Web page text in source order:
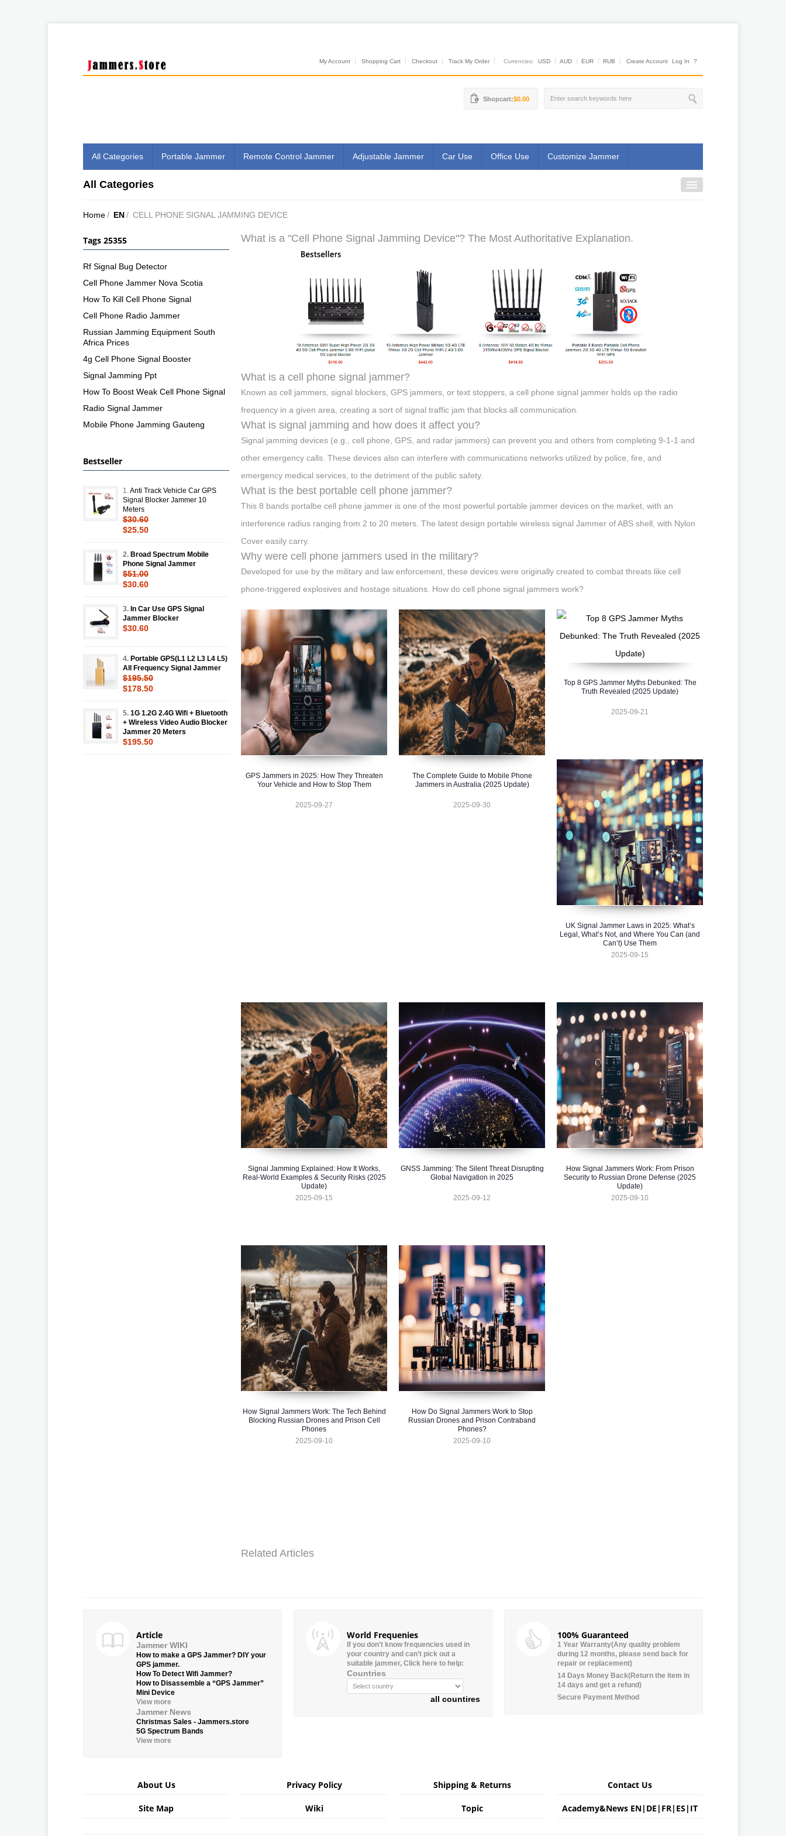
My Account Shopping Cart Checkout Track My Order Currencies: USD AUD EUR RUB Create Account Log In ?
Shopcart:$0.00
All Categories Portable Jammer Remote Control Jammer Adjustable Jammer Car Use Office Use Customize Jammer
All Categories
Home/ EN/ CELL PHONE SIGNAL JAMMING DEVICE
What is a "Cell Phone Signal Jamming Device"? The Most Authoritative Explanation.
What is a cell phone signal jammer?
Known as cell jammers, signal blockers, GPS jammers, or text stoppers, a cell phone signal jammer holds up the radio
frequency in a given area, creating a sort of signal traffic jam that blocks all communication.
What is signal jamming and how does it affect you?
Signal jamming devices (e.g., cell phone, GPS, and radar jammers) can prevent you and others from completing 9-1-1 and
other emergency calls. These devices also can interfere with communications networks utilized by police, fire, and
emergency medical services, to the detriment of the public safety.
What is the best portable cell phone jammer?
This 8 bands portalbe cell phone jammer is one of the most powerful portable jammer devices on the market, with an
interference radius ranging from 2 to 20 meters. The latest design portable wireless signal Jammer of ABS shell, with Nylon
Cover easily carry.
Why were cell phone jammers used in the military?
Developed for use by the military and law enforcement, these devices were originally created to combat threats like cell
phone-triggered explosives and hostage situations. How do cell phone signal jammers work?
GPS Jammers in 2025: How They Threaten
Your Vehicle and How to Stop Them
2025-09-27
The Complete Guide to Mobile Phone
Jammers in Australia (2025 Update)
2025-09-30
Top 8 GPS Jammer Myths Debunked: The
Truth Revealed (2025 Update)
2025-09-21
UK Signal Jammer Laws in 2025: What’s
Legal, What’s Not, and Where You Can (and
Can’t) Use Them
2025-09-15
Signal Jamming Explained: How It Works,
Real-World Examples & Security Risks (2025
Update)
2025-09-15
GNSS Jamming: The Silent Threat Disrupting
Global Navigation in 2025
2025-09-12
How Signal Jammers Work: From Prison
Security to Russian Drone Defense (2025
Update)
2025-09-10
How Signal Jammers Work: The Tech Behind
Blocking Russian Drones and Prison Cell
Phones
2025-09-10
How Do Signal Jammers Work to Stop
Russian Drones and Prison Contraband
Phones?
2025-09-10
Related Articles
Tags 25355
Rf Signal Bug Detector
Cell Phone Jammer Nova Scotia
How To Kill Cell Phone Signal
Cell Phone Radio Jammer
Russian Jamming Equipment South
Africa Prices
4g Cell Phone Signal Booster
Signal Jamming Ppt
How To Boost Weak Cell Phone Signal
Radio Signal Jammer
Mobile Phone Jamming Gauteng
Bestseller
1. Anti Track Vehicle Car GPS
Signal Blocker Jammer 10
Meters
$30.60
$25.50
2. Broad Spectrum Mobile
Phone Signal Jammer
$51.00
$30.60
3. In Car Use GPS Signal
Jammer Blocker
$30.60
4. Portable GPS(L1 L2 L3 L4 L5)
All Frequency Signal Jammer
$195.50
$178.50
5. 1G 1.2G 2.4G Wifi + Bluetooth
+ Wireless Video Audio Blocker
Jammer 20 Meters
$195.50
Article
Jammer WIKI
How to make a GPS Jammer? DIY your
GPS jammer.
How To Detect Wifi Jammer?
How to Disassemble a “GPS Jammer”
Mini Device
View more
Jammer News
Christmas Sales - Jammers.store
5G Spectrum Bands
View more
World Frequenies
If you don’t know frequencies used in
your country and can’t pick out a
suitable jammer, Click here to help:
Countries
all countires
100% Guaranteed
1 Year Warranty(Any quality problem
during 12 months, please send back for
repair or replacement)
14 Days Money Back(Return the item in
14 days and get a refund)
Secure Payment Method
About Us Privacy Policy Shipping & Returns Contact Us
Site Map Wiki Topic Academy&News EN| DE | FR| ES | IT